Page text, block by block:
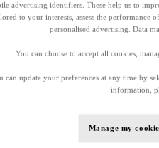
advertising identifiers. These help us to
to your interests, assess the performance
personalised advertising. Data
You can choose to accept all cookies,
can update your preferences at any time by
information,
Manage my